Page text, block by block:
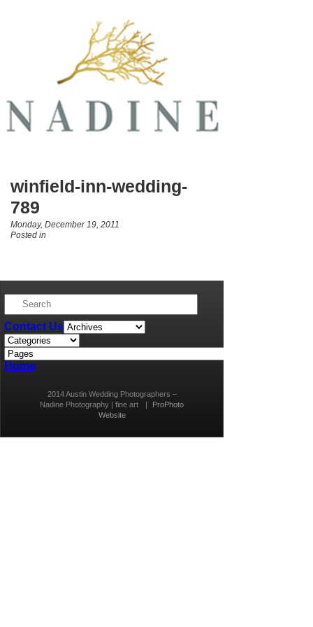
winfield-inn-wedding-
789
Monday, December 19, 2011
Posted in
Contact Us
Home
2014 Austin Wedding Photographers –
Nadine Photography | fine art
|
ProPhoto
Website